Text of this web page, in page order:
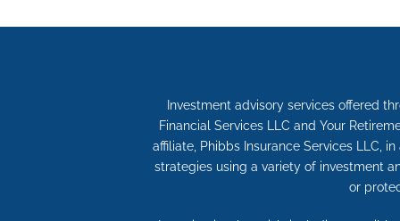
Investment advisory services offered
Financial Services LLC and Your
affiliate, Phibbs Insurance Services LLC,
strategies using a variety of investment
or